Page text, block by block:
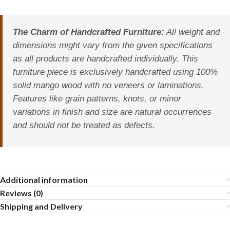
The Charm of Handcrafted Furniture: All weight and
dimensions might vary from the given specifications
as all products are handcrafted individually. This
furniture piece is exclusively handcrafted using 100%
solid mango wood with no veneers or laminations.
Features like grain patterns, knots, or minor
variations in finish and size are natural occurrences
and should not be treated as defects.
Additional information
Reviews (0)
Shipping and Delivery